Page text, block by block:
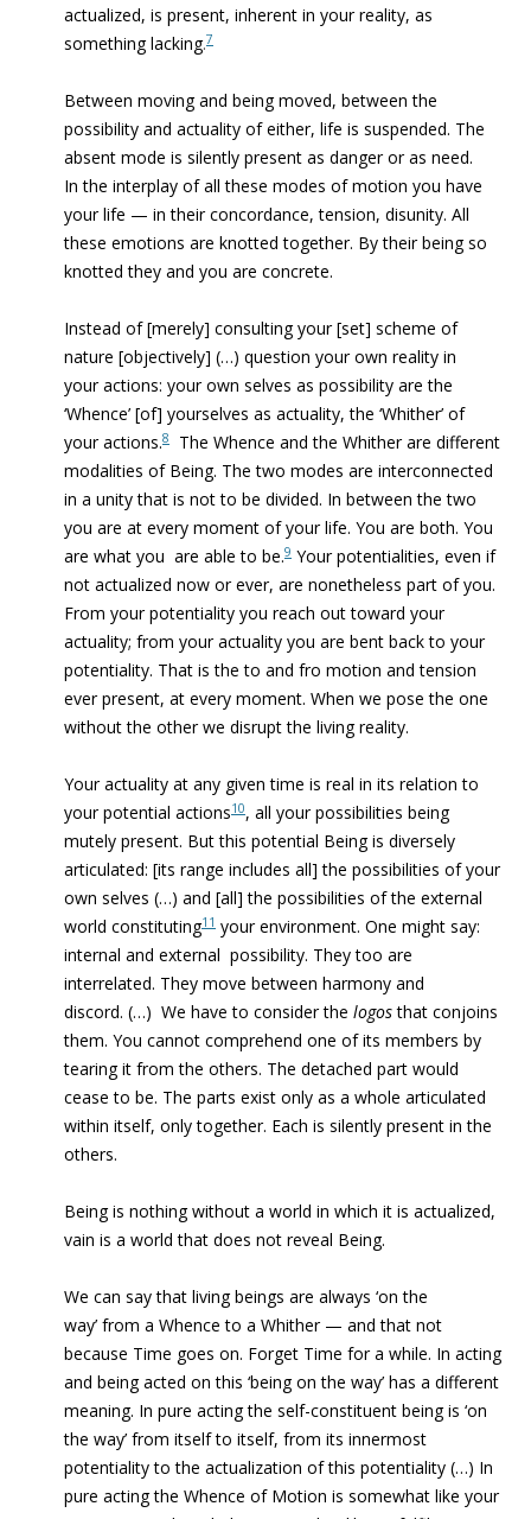
actualized, is present, inherent in your reality, as
something lacking.7
Between moving and being moved, between the
possibility and actuality of either, life is suspended. The
absent mode is silently present as danger or as need.
In the interplay of all these modes of motion you have
your life — in their concordance, tension, disunity. All
these emotions are knotted together. By their being so
knotted they and you are concrete.
Instead of [merely] consulting your [set] scheme of
nature [objectively] (…) question your own reality in
your actions: your own selves as possibility are the
‘Whence’ [of] yourselves as actuality, the ‘Whither’ of
your actions.8
The Whence and the Whither are different
modalities of Being. The two modes are interconnected
in a unity that is not to be divided. In between the two
you are at every moment of your life. You are both. You
are what you are able to be.9 Your potentialities, even if
not actualized now or ever, are nonetheless part of you.
From your potentiality you reach out toward your
actuality; from your actuality you are bent back to your
potentiality. That is the to and fro motion and tension
ever present, at every moment. When we pose the one
without the other we disrupt the living reality.
Your actuality at any given time is real in its relation to
your potential actions10, all your possibilities being
mutely present. But this potential Being is diversely
articulated: [its range includes all] the possibilities of your
own selves (…) and [all] the possibilities of the external
world constituting11 your environment. One might say:
internal and external possibility. They too are
interrelated. They move between harmony and
discord. (…) We have to consider the logosthat conjoins
them. You cannot comprehend one of its members by
tearing it from the others. The detached part would
cease to be. The parts exist only as a whole articulated
within itself, only together. Each is silently present in the
others.
Being is nothing without a world in which it is actualized,
vain is a world that does not reveal Being.
We can say that living beings are always ‘on the
way’ from a Whence to a Whither — and that not
because Time goes on. Forget Time for a while. In acting
and being acted on this ‘being on the way’ has a different
meaning. In pure acting the self-constituent being is ‘on
the way’ from itself to itself, from its innermost
potentiality to the actualization of this potentiality (…) In
pure acting the Whence of Motion is somewhat like your